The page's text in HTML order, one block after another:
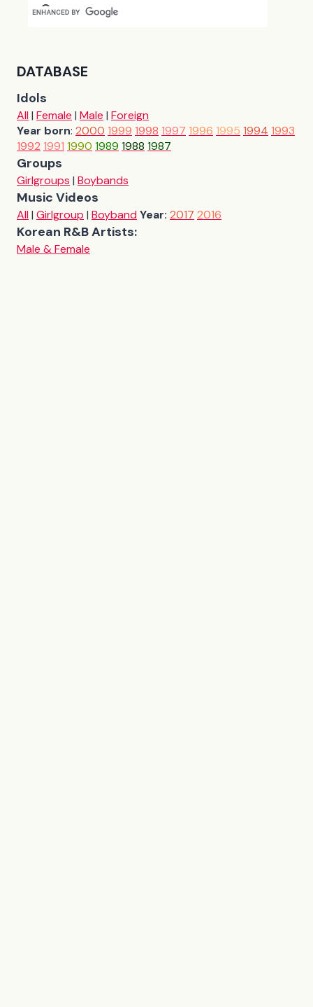
DATABASE
Idols
All| Female | Male | Foreign
Year born: 2000 1999 1998 1997 1996 1995 1994 1993
1992 1991 1990 1989 1988 1987
Groups
Girlgroups | Boybands
Music Videos
All| Girlgroup | BoybandYear: 2017 2016
Korean R&B Artists:
Male & Female